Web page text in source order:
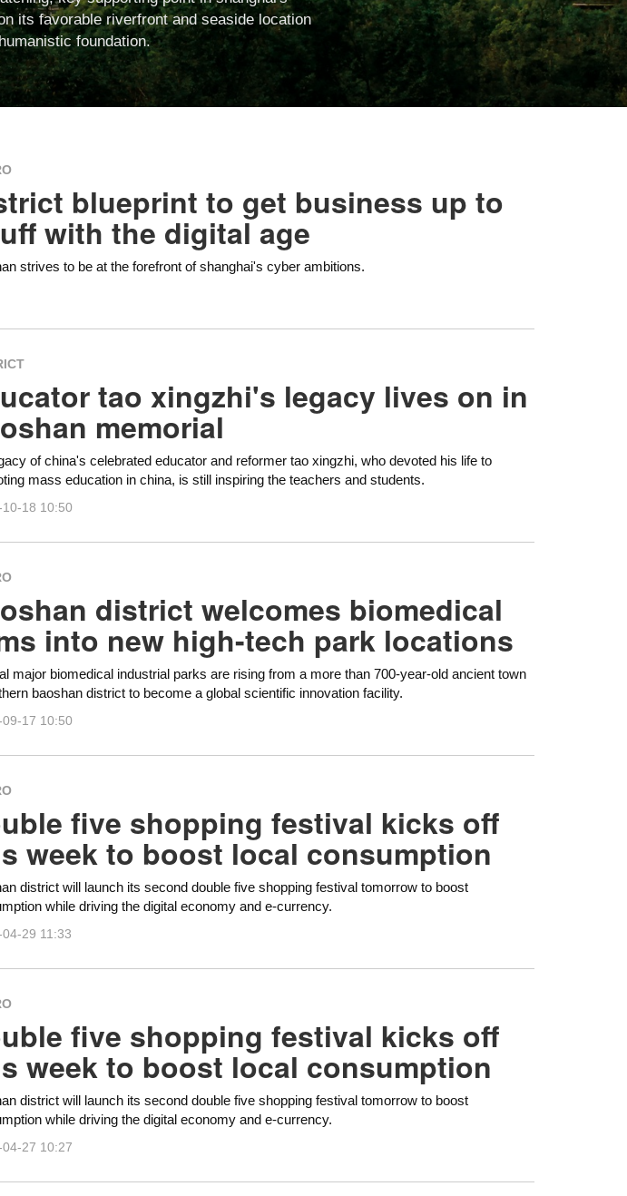
its favorable riverfront and seaside location
foundation.
blueprint to get business up to
with the digital age
strives to be at the forefront of shanghai's cyber ambitions.
tao xingzhi's legacy lives on in
memorial
of china's celebrated educator and reformer tao xingzhi, who devoted his life to
mass education in china, is still inspiring the teachers and students.
10-18 10:50
district welcomes biomedical
into new high-tech park locations
major biomedical industrial parks are rising from a more than 700-year-old ancient town
baoshan district to become a global scientific innovation facility.
09-17 10:50
five shopping festival kicks off
week to boost local consumption
district will launch its second double five shopping festival tomorrow to boost
while driving the digital economy and e-currency.
29 11:33
five shopping festival kicks off
week to boost local consumption
district will launch its second double five shopping festival tomorrow to boost
while driving the digital economy and e-currency.
04-27 10:27